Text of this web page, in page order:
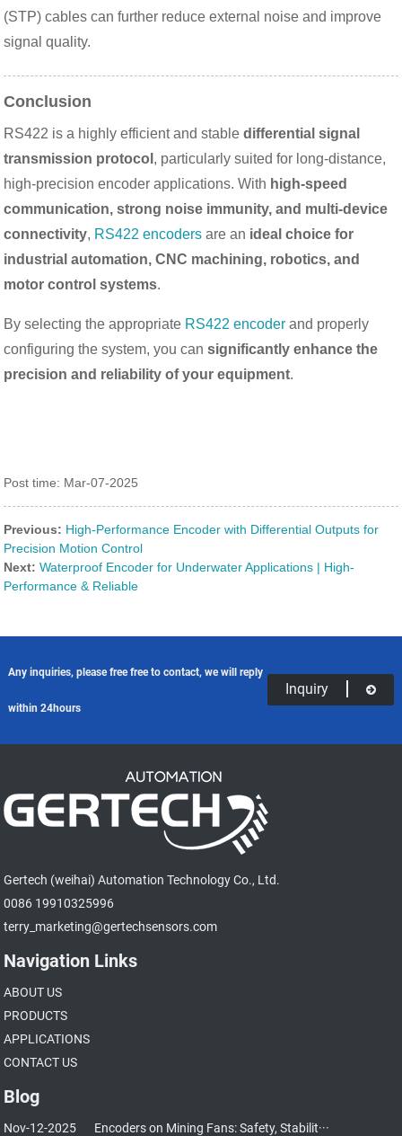
(STP) cables can further reduce external noise and improve
signal quality.
Conclusion
RS422 is a highly efficient and stabledifferential signal
transmission protocol , particularly suited for long-distance,
high-precision encoder applications. With high-speed
communication, strong noise immunity, and multi-device
connectivity, RS422 encoders are an ideal choice for
industrial automation, CNC machining, robotics, and
motor control systems.
By selecting the appropriate RS422 encoder and properly
configuring the system, you cansignificantly enhance the
precision and reliability of your equipment.
Post time: Mar-07-2025
Previous: High-Performance Encoder with Differential Outputs for
Precision Motion Control
Next: Waterproof Encoder for Underwater Applications | High-
Performance & Reliable
Any inquiries, please free free to contact, we will reply
within 24hours
Inquiry
Gertech (weihai) Automation Technology Co., Ltd.
0086 19910325996
terry_marketing@gertechsensors.com
Navigation Links
ABOUT US
PRODUCTS
APPLICATIONS
CONTACT US
Blog
Nov-12-2025 Encoders on Mining Fans: Safety, Stabilit···